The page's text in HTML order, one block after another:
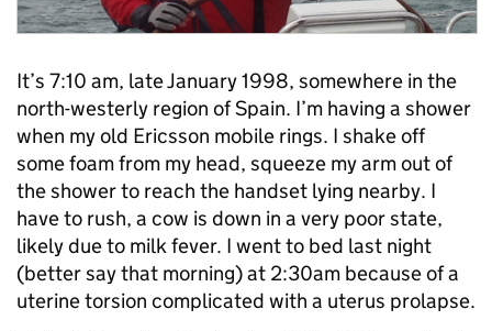
It’s 7:10 am, late January 1998, somewhere in the
north-westerly region of Spain. I’m having a shower
when my old Ericsson mobile rings. I shake off
some foam from my head, squeeze my arm out of
the shower to reach the handset lying nearby. I
have to rush, a cow is down in a very poor state,
likely due to milk fever. I went to bed last night
(better say that morning) at 2:30am because of a
uterine torsion complicated with a uterus prolapse.